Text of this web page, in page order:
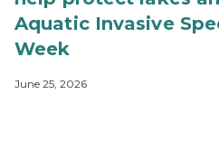
Aquatic Invasive
Week
June 25, 2026